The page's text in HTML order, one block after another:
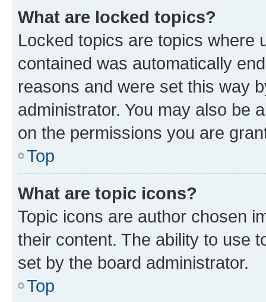
What are locked topics?
Locked topics are topics where
contained was automatically
reasons and were set this way
administrator. You may also be
on the permissions you are
Top
What are topic icons?
Topic icons are author chosen
their content. The ability to use
set by the board administrator.
Top